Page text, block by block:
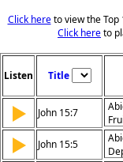
Click hereto view the Top
Click hereto
Listen Title
▶ John 15:7
▶ John 15:5